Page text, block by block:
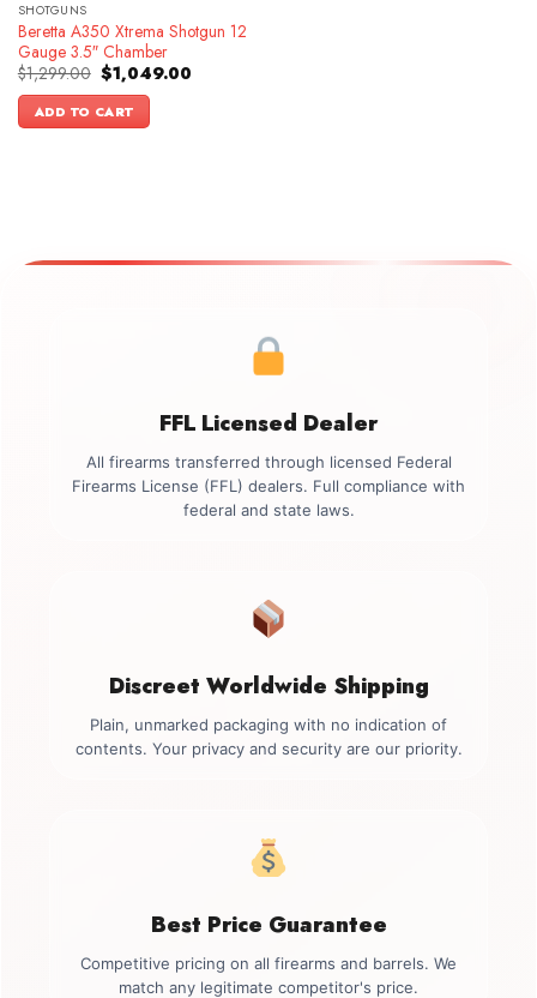
SHOTGUNS
Beretta A350 Xtrema Shotgun 12
Gauge 3.5″ Chamber
$1,299.00 Original
price
was:
$1,299.00.
$1,049.00Current
ADD TO CART
FFL Licensed Dealer
All firearms transferred through licensed Federal
Firearms License (FFL) dealers. Full compliance with
federal and state laws.
Discreet Worldwide Shipping
Plain, unmarked packaging with no indication of
contents. Your privacy and security are our priority.
Best Price Guarantee
Competitive pricing on all firearms and barrels. We
match any legitimate competitor's price.